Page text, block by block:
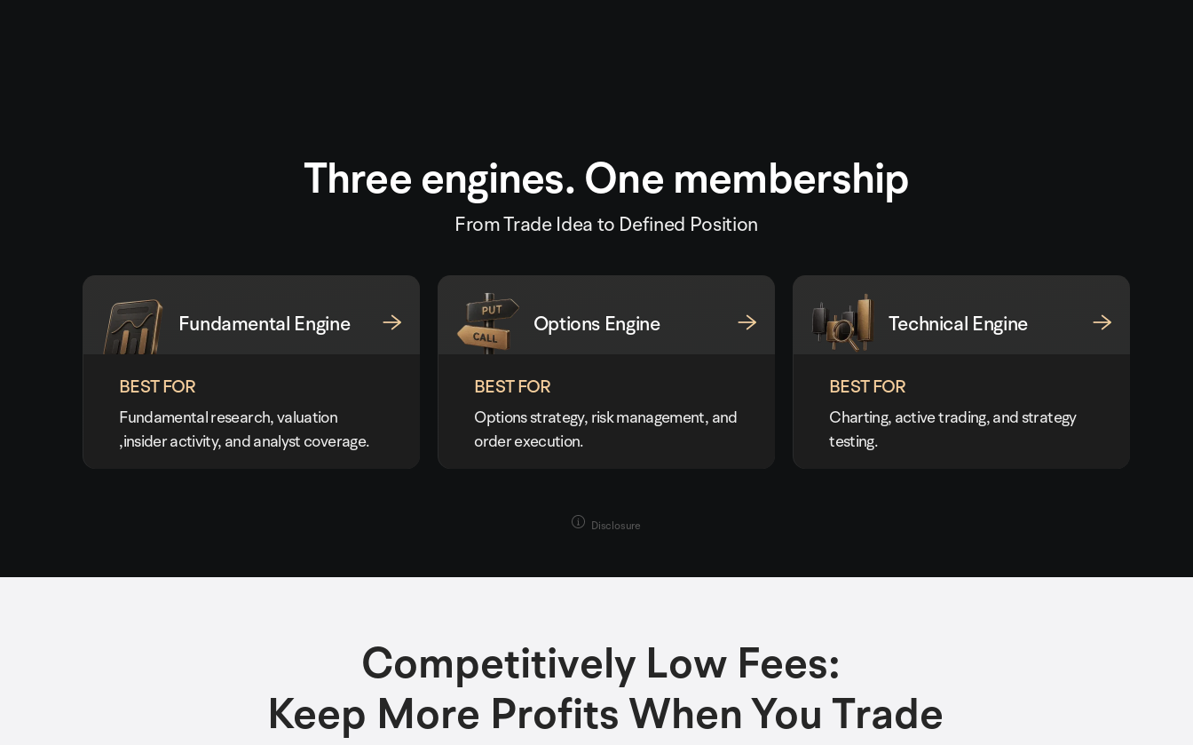
Three engines. One membership
From Trade Idea to Defined Position
Fundamental Engine
BEST FOR
Fundamental research, valuation
,insider activity, and analyst coverage.
Options Engine
BEST FOR
Options strategy, risk management, and
order execution.
Technical Engine
BEST FOR
Charting, active trading, and strategy
testing.
Disclosure
Competitively Low Fees:
Keep More Profits When You Trade